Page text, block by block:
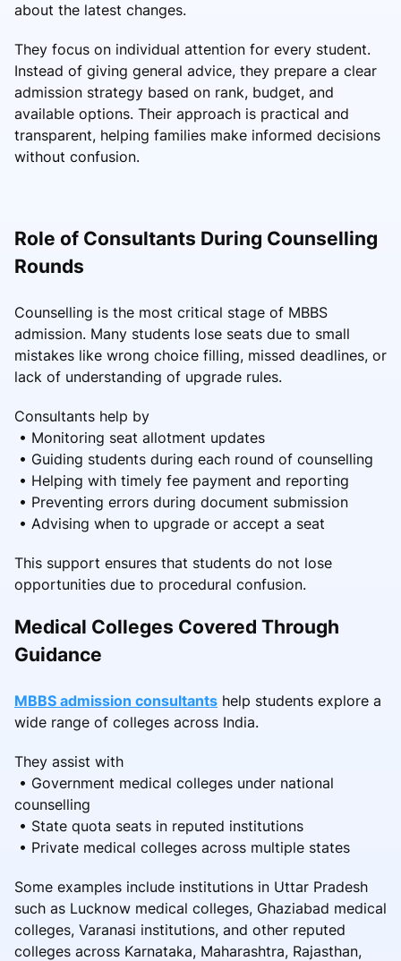
about the latest changes.
They focus on individual attention for every student.
Instead of giving general advice, they prepare a clear
admission strategy based on rank, budget, and
available options. Their approach is practical and
transparent, helping families make informed decisions
without confusion.
Role of Consultants During Counselling
Rounds
Counselling is the most critical stage of MBBS
admission. Many students lose seats due to small
mistakes like wrong choice filling, missed deadlines, or
lack of understanding of upgrade rules.
Consultants help by
• Monitoring seat allotment updates
• Guiding students during each round of counselling
• Helping with timely fee payment and reporting
• Preventing errors during document submission
• Advising when to upgrade or accept a seat
This support ensures that students do not lose
opportunities due to procedural confusion.
Medical Colleges Covered Through
Guidance
MBBS admission consultants help students explore a
wide range of colleges across India.
They assist with
• Government medical colleges under national
counselling
• State quota seats in reputed institutions
• Private medical colleges across multiple states
Some examples include institutions in Uttar Pradesh
such as Lucknow medical colleges, Ghaziabad medical
colleges, Varanasi institutions, and other reputed
colleges across Karnataka, Maharashtra, Rajasthan,